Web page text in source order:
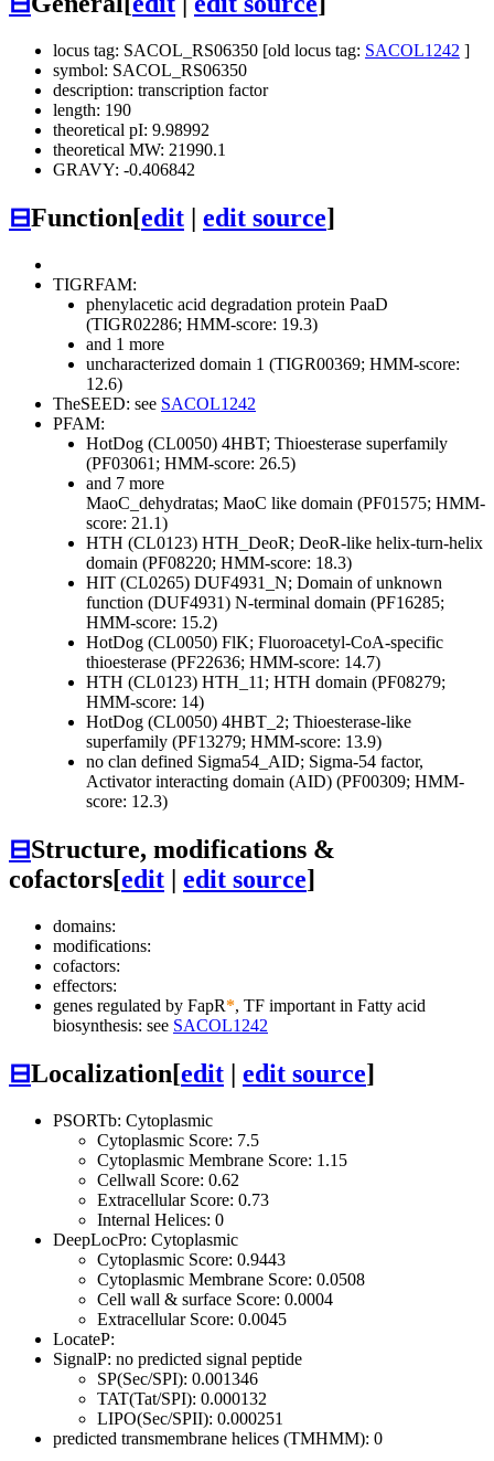
locus tag: SACOL_RS06350 [old locus tag: SACOL1242 ]
symbol: SACOL_RS06350
description: transcription factor
length: 190
theoretical pI: 9.98992
theoretical MW: 21990.1
GRAVY: -0.406842
⊟Function[edit edit source]
TIGRFAM:
phenylacetic acid degradation protein PaaD
(TIGR02286; HMM-score: 19.3)
and 1 more
uncharacterized domain 1 (TIGR00369; HMM-score:
12.6)
TheSEED: see SACOL1242
PFAM:
HotDog (CL0050) 4HBT; Thioesterase superfamily
(PF03061; HMM-score: 26.5)
and 7 more
MaoC_dehydratas; MaoC like domain (PF01575; HMM-
score: 21.1)
HTH (CL0123) HTH_DeoR; DeoR-like helix-turn-helix
domain (PF08220; HMM-score: 18.3)
HIT (CL0265) DUF4931_N; Domain of unknown
function (DUF4931) N-terminal domain (PF16285;
HMM-score: 15.2)
HotDog (CL0050) FlK; Fluoroacetyl-CoA-specific
thioesterase (PF22636; HMM-score: 14.7)
HTH (CL0123) HTH_11; HTH domain (PF08279;
HMM-score: 14)
HotDog (CL0050) 4HBT_2; Thioesterase-like
superfamily (PF13279; HMM-score: 13.9)
no clan defined Sigma54_AID; Sigma-54 factor,
Activator interacting domain (AID) (PF00309; HMM-
score: 12.3)
⊟Structure, modifications &
cofactors[edit | edit source]
domains:
modifications:
cofactors:
effectors:
genes regulated by FapR*, TF important in Fatty acid
biosynthesis: see SACOL1242
⊟Localization[edit | edit source]
PSORTb: Cytoplasmic
Cytoplasmic Score: 7.5
Cytoplasmic Membrane Score: 1.15
Cellwall Score: 0.62
Extracellular Score: 0.73
Internal Helices: 0
DeepLocPro: Cytoplasmic
Cytoplasmic Score: 0.9443
Cytoplasmic Membrane Score: 0.0508
Cell wall & surface Score: 0.0004
Extracellular Score: 0.0045
LocateP:
SignalP: no predicted signal peptide
SP(Sec/SPI): 0.001346
TAT(Tat/SPI): 0.000132
LIPO(Sec/SPII): 0.000251
predicted transmembrane helices (TMHMM): 0